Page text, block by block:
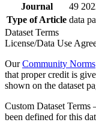
Journal
49
Type of Article data
Dataset Terms
License/Data Use
OurCommunity Norms
that proper credit is
shown on the dataset
Custom Dataset
been defined for this